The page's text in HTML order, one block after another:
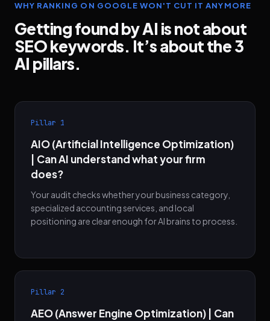
WHY RANKING ON GOOGLE WON'T CUT IT ANYMORE
Getting found by AI is not about
SEO keywords. It’s about the 3
AI pillars.
Pillar 1
AIO (Artificial Intelligence Optimization)
| Can AI understand what your firm
does?
Your audit checks whether your business category,
specialized accounting services, and local
positioning are clear enough for AI brains to process.
Pillar 2
AEO (Answer Engine Optimization) | Can